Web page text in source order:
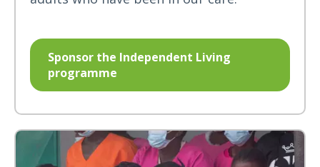
Sponsor the Independent Living
programme